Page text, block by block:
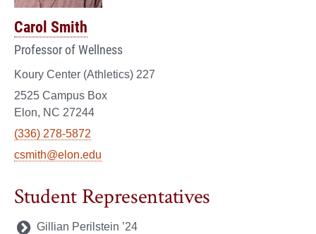
Carol Smith
Professor of Wellness
Koury Center (Athletics) 227
2525 Campus Box
Elon, NC 27244
(336) 278-5872
csmith@elon.edu
Student Representatives
Gillian Perilstein ’24